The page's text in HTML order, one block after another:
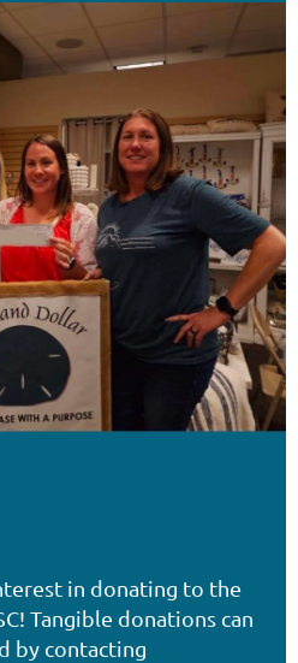
in donating to the
Tangible donations can
by contacting